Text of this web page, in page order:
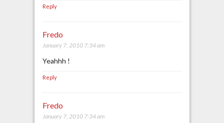
Reply
Fredo
January 7, 2010 7:34 am
Yeahhh !
Reply
Fredo
January 7, 2010 7:34 am